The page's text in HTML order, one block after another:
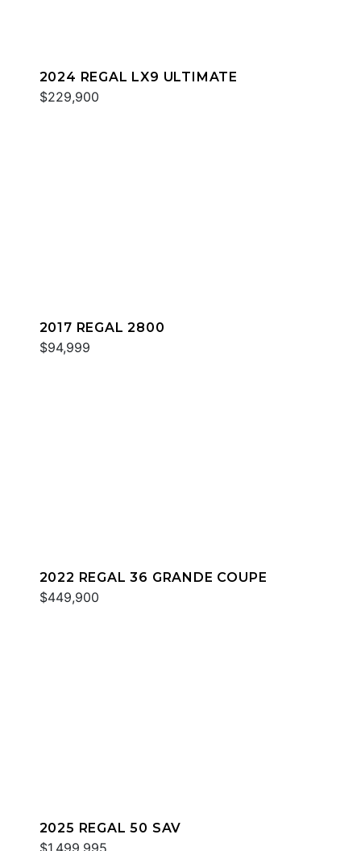
2024 REGAL LX9 ULTIMATE
$229,900
2017 REGAL 2800
$94,999
2022 REGAL 36 GRANDE COUPE
$449,900
2025 REGAL 50 SAV
$1,499,995